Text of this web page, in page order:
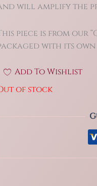
will amplify the
piece is from our
with its
Add To Wishlist
of stock